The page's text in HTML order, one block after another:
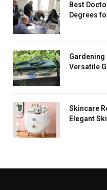
Best
Degrees
Gardening
Versatile
Skincare
Elegant